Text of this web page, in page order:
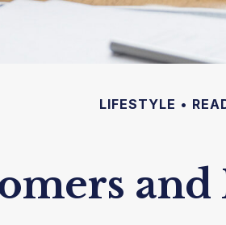
LIFESTYLE